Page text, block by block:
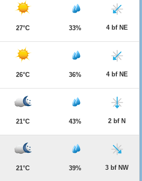
27°C 33% 4 bf NE
26°C 36% 4 bf NE
21°C 43% 2 bf N
21°C 39% 3 bf NW